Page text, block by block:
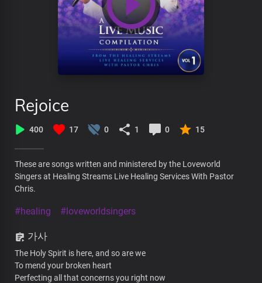
Rejoice
400 17 0 1 0 15
These are songs written and ministered by the Loveworld
Singers at Healing Streams Live Healing Services With Pastor
Chris.
#healing #loveworldsingers
가사
The Holy Spirit is here, and so are we
To mend your broken heart
Perfecting all that concerns you right now